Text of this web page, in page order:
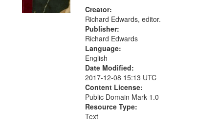
criteria
Creator:
Richard Edwards, editor.
Publisher:
Richard Edwards
Language:
English
Date Modified:
2017-12-08 15:13 UTC
Content License:
Public Domain Mark 1.0
Resource Type:
Text